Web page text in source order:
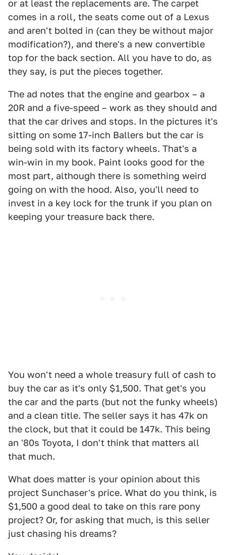
or at least the replacements are. The carpet
comes in a roll, the seats come out of a Lexus
and aren't bolted in (can they be without major
modification?), and there's a new convertible
top for the back section. All you have to do, as
they say, is put the pieces together.
The ad notes that the engine and gearbox – a
20R and a five-speed – work as they should and
that the car drives and stops. In the pictures it's
sitting on some 17-inch Ballers but the car is
being sold with its factory wheels. That's a
win-win in my book. Paint looks good for the
most part, although there is something weird
going on with the hood. Also, you'll need to
invest in a key lock for the trunk if you plan on
keeping your treasure back there.
You won't need a whole treasury full of cash to
buy the car as it's only $1,500. That get's you
the car and the parts (but not the funky wheels)
and a clean title. The seller says it has 47k on
the clock, but that it could be 147k. This being
an '80s Toyota, I don't think that matters all
that much.
What does matter is your opinion about this
project Sunchaser's price. What do you think, is
$1,500 a good deal to take on this rare pony
project? Or, for asking that much, is this seller
just chasing his dreams?